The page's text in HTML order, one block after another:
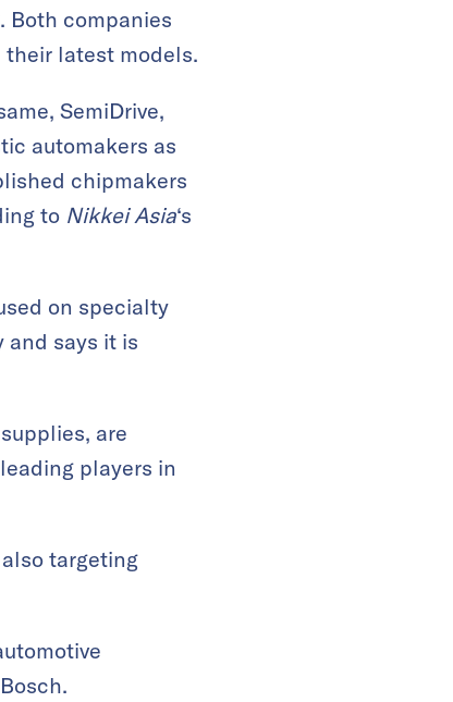
Both companies
latest models.
SemiDrive,
automakers as
chipmakers
to Nikkei Asia‘s
on specialty
says it is
are
players in
targeting